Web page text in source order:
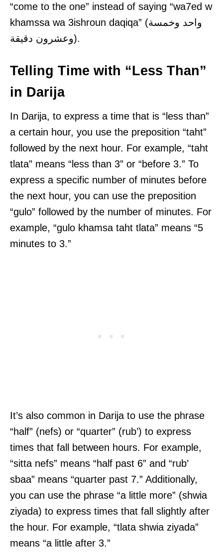
“come to the one” instead of saying “wa7ed w
khamssa wa 3ishroun daqiqa” (واحد وخمسة
وعشرون دقيقة).
Telling Time with “Less Than”
in Darija
In Darija, to express a time that is “less than”
a certain hour, you use the preposition “taht”
followed by the next hour. For example, “taht
tlata” means “less than 3” or “before 3.” To
express a specific number of minutes before
the next hour, you can use the preposition
“gulo” followed by the number of minutes. For
example, “gulo khamsa taht tlata” means “5
minutes to 3.”
It’s also common in Darija to use the phrase
“half” (nefs) or “quarter” (rub’) to express
times that fall between hours. For example,
“sitta nefs” means “half past 6” and “rub’
sbaa” means “quarter past 7.” Additionally,
you can use the phrase “a little more” (shwia
ziyada) to express times that fall slightly after
the hour. For example, “tlata shwia ziyada”
means “a little after 3.”